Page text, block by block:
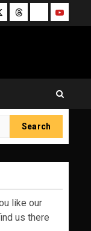
ThreadsBlueskyYoutube
like our
us there